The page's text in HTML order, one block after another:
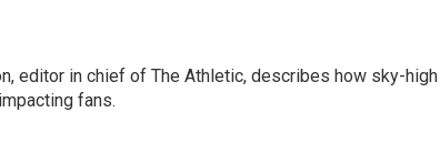
editor in chief of The Athletic, describes how sky-high
fans.